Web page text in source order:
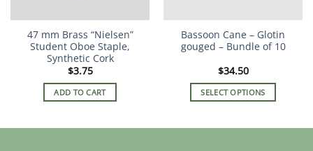
the
product
page
47 mm Brass “Nielsen”
Student Oboe Staple,
Synthetic Cork
$3.75
ADD TO CART
Bassoon Cane – Glotin
gouged – Bundle of 10
$34.50
SELECT OPTIONS